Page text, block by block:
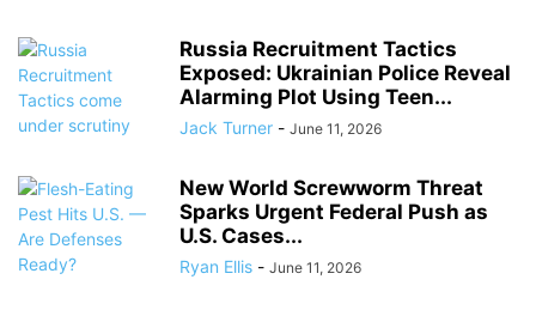
Russia Recruitment Tactics
Exposed: Ukrainian Police Reveal
Alarming Plot Using Teen...
Jack Turner - June 11, 2026
New World Screwworm Threat
Sparks Urgent Federal Push as
U.S. Cases...
Ryan Ellis - June 11, 2026